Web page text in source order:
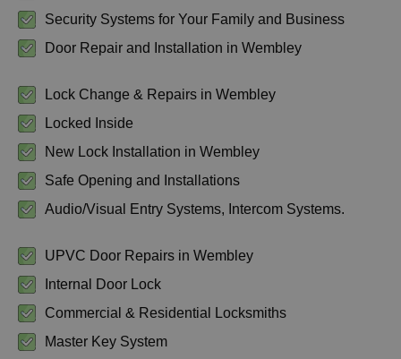
Security Systems for Your Family and Business
Door Repair and Installation in Wembley
Lock Change & Repairs in Wembley
Locked Inside
New Lock Installation in Wembley
Safe Opening and Installations
Audio/Visual Entry Systems, Intercom Systems.
UPVC Door Repairs in Wembley
Internal Door Lock
Commercial & Residential Locksmiths
Master Key System